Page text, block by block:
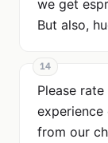
we get
But also,
14
Please
from our